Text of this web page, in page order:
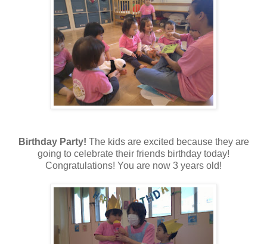
Birthday Party! The kids are excited because they are
going to celebrate their friends birthday today!
Congratulations! You are now 3 years old!